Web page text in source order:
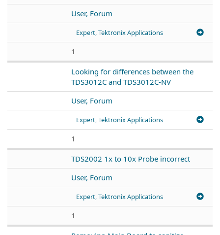
User, Forum
Expert, Tektronix Applications
1
Looking for differences between the
TDS3012C and TDS3012C-NV
User, Forum
Expert, Tektronix Applications
1
TDS2002 1x to 10x Probe incorrect
User, Forum
Expert, Tektronix Applications
1